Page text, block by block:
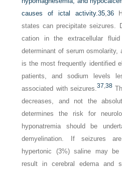
causes of ictal activity.35,36
states can precipitate seizures.
cation in the extracellular
determinant of serum osmolarity,
is the most frequently identified
patients, and sodium levels
associated with seizures.37 38
decreases, and not the
determines the risk for
hyponatremia should be
demyelination. If seizures
hypertonic (3%) saline may be
result in cerebral edema and